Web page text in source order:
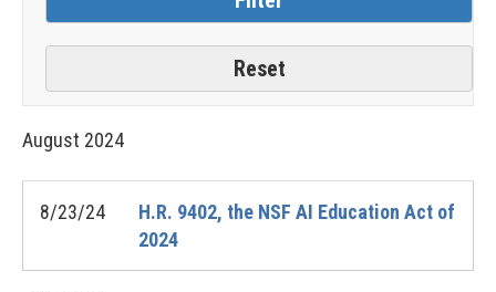
August 2024
8/23/24
H.R. 9402, the NSF AI Education Act of
2024